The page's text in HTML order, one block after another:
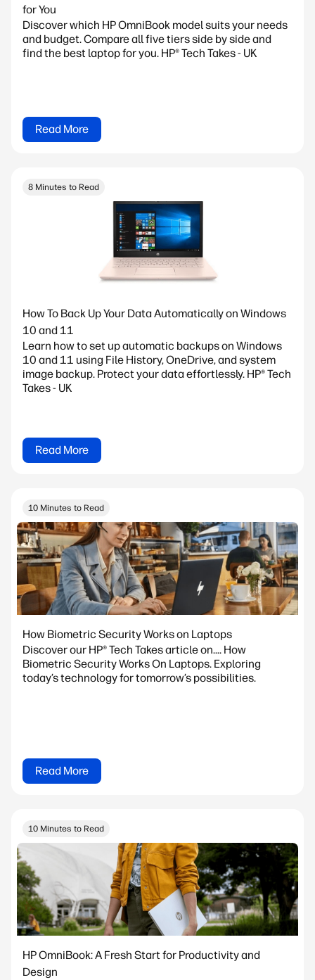
for You
Discover which HP OmniBook model suits your needs
and budget. Compare all five tiers side by side and
find the best laptop for you. HP® Tech Takes - UK
Read More
8 Minutes to Read
How To Back Up Your Data Automatically on Windows
10 and 11
Learn how to set up automatic backups on Windows
10 and 11 using File History, OneDrive, and system
image backup. Protect your data effortlessly. HP® Tech
Takes - UK
Read More
10 Minutes to Read
How Biometric Security Works on Laptops
Discover our HP® Tech Takes article on.... How
Biometric Security Works On Laptops. Exploring
today’s technology for tomorrow’s possibilities.
Read More
10 Minutes to Read
HP OmniBook: A Fresh Start for Productivity and
Design